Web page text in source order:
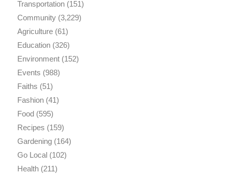
Transportation(151)
Community(3,229)
Agriculture(61)
Education(326)
Environment(152)
Events (988)
Faiths (51)
Fashion(41)
Food(595)
Recipes (159)
Gardening(164)
Go Local(102)
Health(211)